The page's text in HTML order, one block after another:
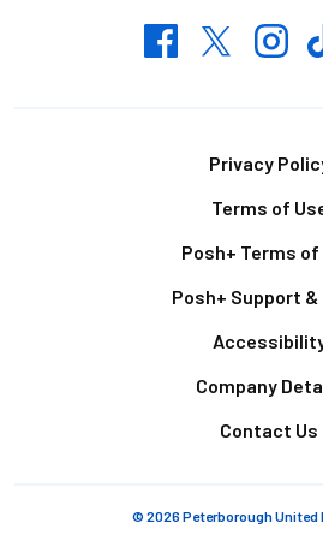
FacebookTwitter
Privacy
Terms of
Posh+ Terms of
Posh+ Support &
Company
Contact Us
© 2026 Peterborough United